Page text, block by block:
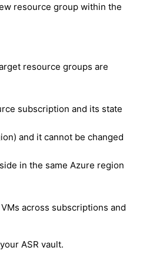
resource group within the
resource groups are
subscription and its state
and it cannot be changed
in the same Azure region
across subscriptions and
ASR vault.